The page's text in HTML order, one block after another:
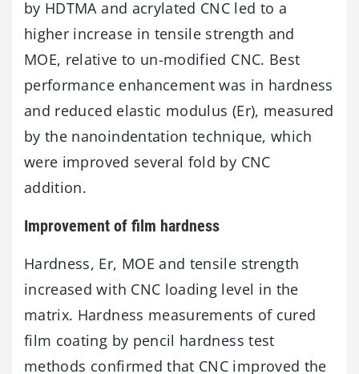
by HDTMA and acrylated CNC led to a
higher increase in tensile strength and
MOE, relative to un-modified CNC. Best
performance enhancement was in hardness
and reduced elastic modulus (Er), measured
by the nanoindentation technique, which
were improved several fold by CNC
addition.
Improvement of film hardness
Hardness, Er, MOE and tensile strength
increased with CNC loading level in the
matrix. Hardness measurements of cured
film coating by pencil hardness test
methods confirmed that CNC improved the